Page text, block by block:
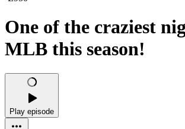
One of the craziest
MLB this season!
Play episode